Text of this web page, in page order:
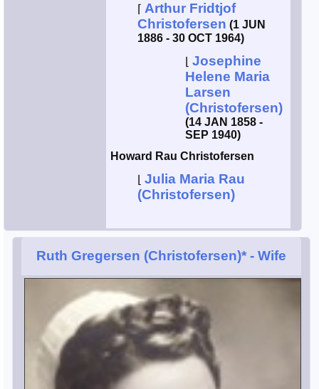
⌈ Arthur Fridtjof
Christofersen (1 JUN
1886 - 30 OCT 1964)
Josephine
Helene Maria
Larsen
(Christofersen)
(14 JAN 1858 -
SEP 1940)
Howard Rau Christofersen
Julia Maria Rau
(Christofersen)
Ruth Gregersen (Christofersen)* - Wife